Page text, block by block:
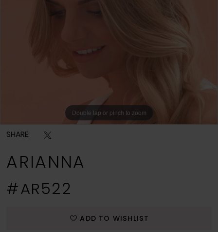
Double tap or pinch to zoom
SHARE:
ARIANNA
#AR522
ADD TO WISHLIST